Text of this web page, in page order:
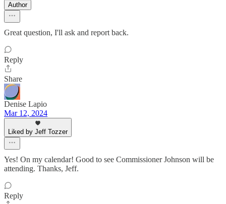
Author
Great question, I'll ask and report back.
Reply
Share
Denise Lapio
Mar 12, 2024
Liked by Jeff Tozzer
Yes! On my calendar! Good to see Commissioner Johnson will be
attending. Thanks, Jeff.
Reply